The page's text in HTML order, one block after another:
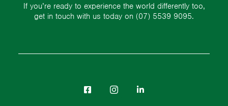
If you’re ready to experience the world differently too,
get in touch with us today on (07) 5539 9095.